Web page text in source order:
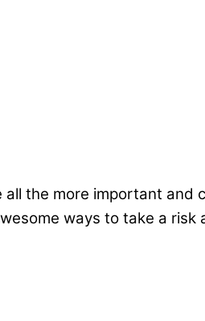
the more important and
ways to take a risk